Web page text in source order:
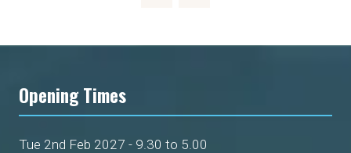
Opening Times
Tue 2nd Feb 2027 - 9.30 to 5.00